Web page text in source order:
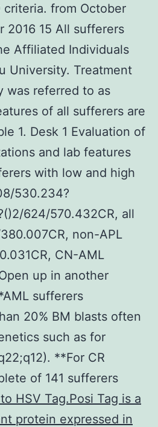
from October
2016 15 All sufferers
Affiliated Individuals
University. Treatment
was referred to as
of all sufferers are
1. Desk 1 Evaluation of
and lab features
with low and high
530.234?
624/570.432CR, all
non-APL
CN-AML
up in another
sufferers
20% BM blasts often
such as for
**For CR
of 141 sufferers
HSV Tag.Posi Tag is a
protein expressed in